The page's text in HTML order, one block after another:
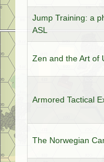
Jump Training: a
ASL
Zen and the Art of
Armored Tactical
The Norwegian